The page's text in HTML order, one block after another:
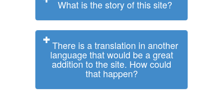
What is the story of this site?
There is a translation in another
language that would be a great
addition to the site. How could
that happen?